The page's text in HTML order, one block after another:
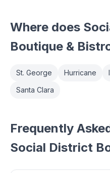
Where does
Boutique &
St. George Hurricane
Santa Clara
Frequently
Social District